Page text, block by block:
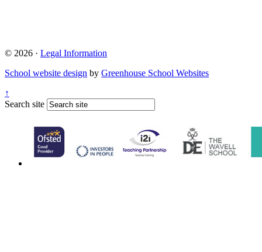
© 2026 · Legal Information
School website design by Greenhouse School Websites
↑
Search site